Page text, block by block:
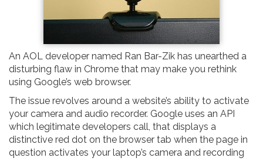
An AOL developer named Ran Bar-Zik has unearthed a
disturbing flaw in Chrome that may make you rethink
using Google’s web browser.
The issue revolves around a website’s ability to activate
your camera and audio recorder. Google uses an API
which legitimate developers call, that displays a
distinctive red dot on the browser tab when the page in
question activates your laptop’s camera and recording